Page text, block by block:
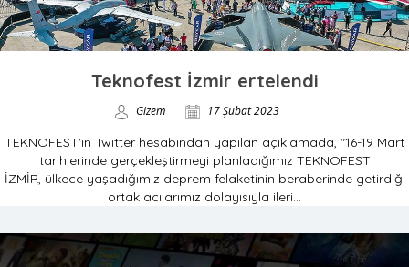
Teknofest İzmir ertelendi
Gizem 17 Şubat 2023
TEKNOFEST'in Twitter hesabından yapılan açıklamada, "16-19 Mart
tarihlerinde gerçekleştirmeyi planladığımız TEKNOFEST
İZMİR, ülkece yaşadığımız deprem felaketinin beraberinde getirdiği
ortak acılarımız dolayısıyla ileri...